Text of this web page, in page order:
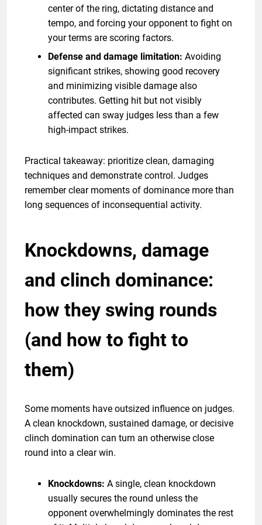
center of the ring, dictating distance and
tempo, and forcing your opponent to fight on
your terms are scoring factors.
Defense and damage limitation: Avoiding
significant strikes, showing good recovery
and minimizing visible damage also
contributes. Getting hit but not visibly
affected can sway judges less than a few
high-impact strikes.
Practical takeaway: prioritize clean, damaging
techniques and demonstrate control. Judges
remember clear moments of dominance more than
long sequences of inconsequential activity.
Knockdowns, damage
and clinch dominance:
how they swing rounds
(and how to fight to
them)
Some moments have outsized influence on judges.
A clean knockdown, sustained damage, or decisive
clinch domination can turn an otherwise close
round into a clear win.
Knockdowns: A single, clean knockdown
usually secures the round unless the
opponent overwhelmingly dominates the rest